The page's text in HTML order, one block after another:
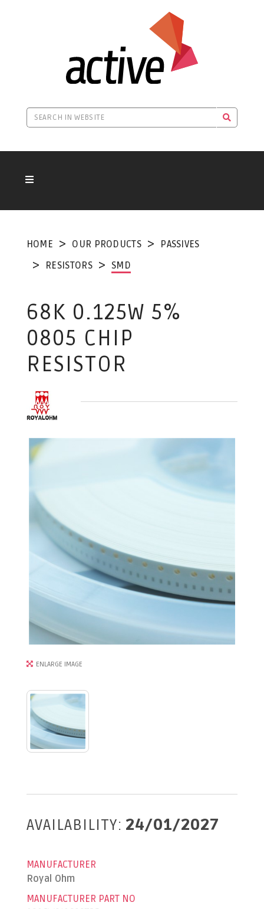
HOME OUR PRODUCTS
PASSIVES
RESISTORS
SMD
68K 0.125W 5%
0805 CHIP
RESISTOR
ENLARGE IMAGE
AVAILABILITY: 24/01/2027
MANUFACTURER
Royal Ohm
MANUFACTURER PART NO